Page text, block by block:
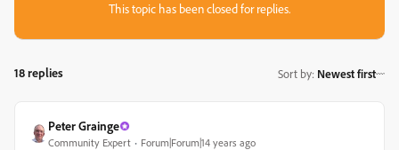
This topic has been closed for replies.
18 replies Sort by: Newest first
Peter Grainge
Community Expert Forum|Forum|14 years ago